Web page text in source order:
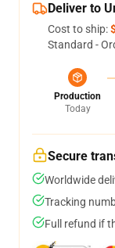
Deliver to
Cost to ship:
Standard -
Production
Today
Secure
Worldwide
Tracking
Full refund if